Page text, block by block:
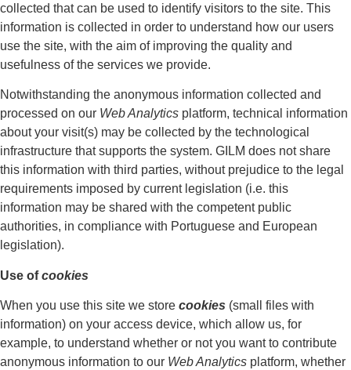
collected that can be used to identify visitors to the site. This
information is collected in order to understand how our users
use the site, with the aim of improving the quality and
usefulness of the services we provide.
Notwithstanding the anonymous information collected and
processed on our Web Analytics platform, technical information
about your visit(s) may be collected by the technological
infrastructure that supports the system. GILM does not share
this information with third parties, without prejudice to the legal
requirements imposed by current legislation (i.e. this
information may be shared with the competent public
authorities, in compliance with Portuguese and European
legislation).
Use ofcookies
When you use this site we store cookies (small files with
information) on your access device, which allow us, for
example, to understand whether or not you want to contribute
anonymous information to our Web Analytics platform, whether